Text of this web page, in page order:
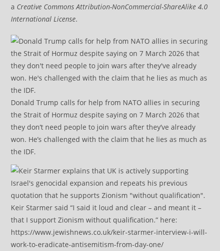
a Creative Commons Attribution-NonCommercial-ShareAlike 4.0
International License.
Donald Trump calls for help from NATO allies in securing
the Strait of Hormuz despite saying on 7 March 2026 that
they don’t need people to join wars after they’ve already
won. He’s challenged with the claim that he lies as much as
the IDF.